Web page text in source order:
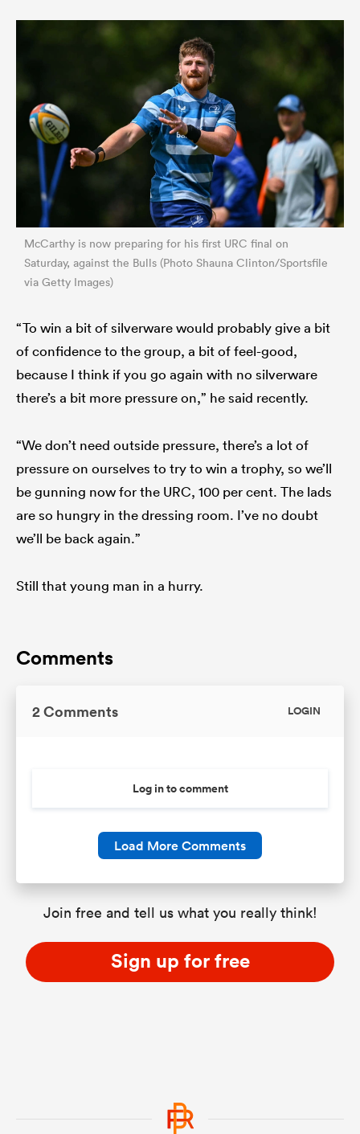
McCarthy is now preparing for his first URC final on
Saturday, against the Bulls (Photo Shauna Clinton/Sportsfile
via Getty Images)
“To win a bit of silverware would probably give a bit
of confidence to the group, a bit of feel-good,
because I think if you go again with no silverware
there’s a bit more pressure on,” he said recently.
“We don’t need outside pressure, there’s a lot of
pressure on ourselves to try to win a trophy, so we’ll
be gunning now for the URC, 100 per cent. The lads
are so hungry in the dressing room. I’ve no doubt
we’ll be back again.”
Still that young man in a hurry.
Comments
2 Comments LOGIN
Log in to comment
Load More Comments
Join free and tell us what you really think!
Sign up for free